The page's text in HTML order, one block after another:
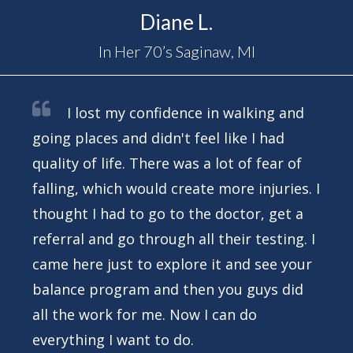
Diane L.
In Her 70’s Saginaw, MI
I lost my confidence in walking and
going places and didn't feel like I had
quality of life. There was a lot of fear of
falling, which would create more injuries. I
thought I had to go to the doctor, get a
referral and go through all their testing. I
came here just to explore it and see your
balance program and then you guys did
all the work for me. Now I can do
everything I want to do.